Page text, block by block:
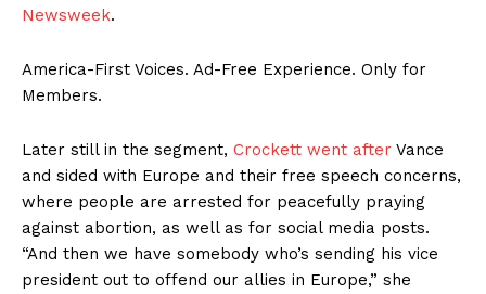
Newsweek.
America-First Voices. Ad-Free Experience. Only for
Members.
Later still in the segment, Crockett went after Vance
and sided with Europe and their free speech concerns,
where people are arrested for peacefully praying
against abortion, as well as for social media posts.
“And then we have somebody who’s sending his vice
president out to offend our allies in Europe,” she